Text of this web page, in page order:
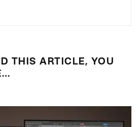
THIS ARTICLE, YOU